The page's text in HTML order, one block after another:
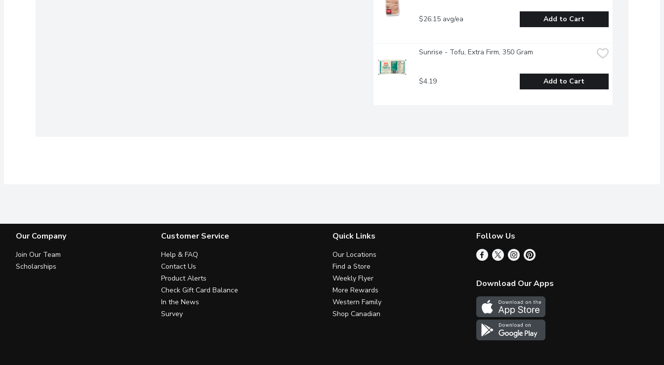
$26.15 avg/ea Add to Cart
Sunrise - Tofu, Extra Firm, 350 Gram
$4.19 Add to Cart
Our Company
Join Our Team
Scholarships
Customer Service
Help & FAQ
Contact Us
Product Alerts
Check Gift Card Balance
In the News
Survey
Quick Links
Our Locations
Find a Store
Weekly Flyer
More Rewards
Western Family
Shop Canadian
Follow Us
Download Our Apps